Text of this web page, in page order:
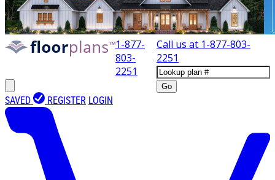
1-877-
803-
2251
Call us at 1-877-803-
2251
Go
SAVED REGISTER LOGIN